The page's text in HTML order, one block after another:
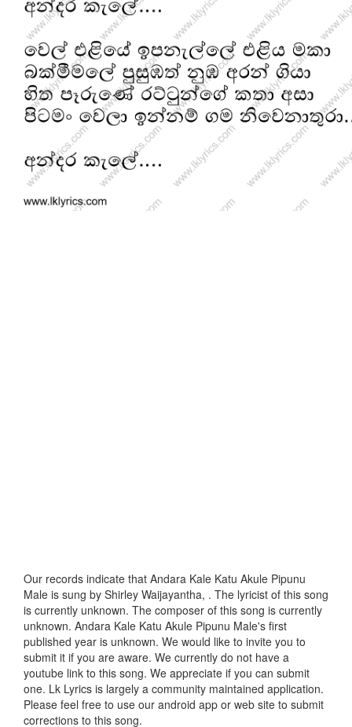
Our records indicate that Andara Kale Katu Akule Pipunu
Male is sung by Shirley Waijayantha, . The lyricist of this song
is currently unknown. The composer of this song is currently
unknown. Andara Kale Katu Akule Pipunu Male's first
published year is unknown. We would like to invite you to
submit it if you are aware. We currently do not have a
youtube link to this song. We appreciate if you can submit
one. Lk Lyrics is largely a community maintained application.
Please feel free to use our android app or web site to submit
corrections to this song.